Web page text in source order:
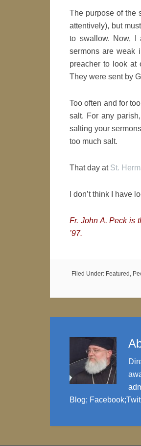
The purpose of the
attentively), but
to swallow. Now, I
sermons are weak
preacher to look at
They were sent by
Too often and for
salt. For any
salting your
too much salt.
That day atSt.
I don’t think I have
Fr. John A. Peck is
’97.
Filed Under: Featured ,
Blog; Facebook;